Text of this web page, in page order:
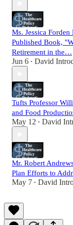
Ms. Jessica
Published Book,
Retirement in the…
Jun 6 • David
Tufts Professor
and Food
May 12 • David
Mr. Robert
Plan Efforts to
May 7 • David